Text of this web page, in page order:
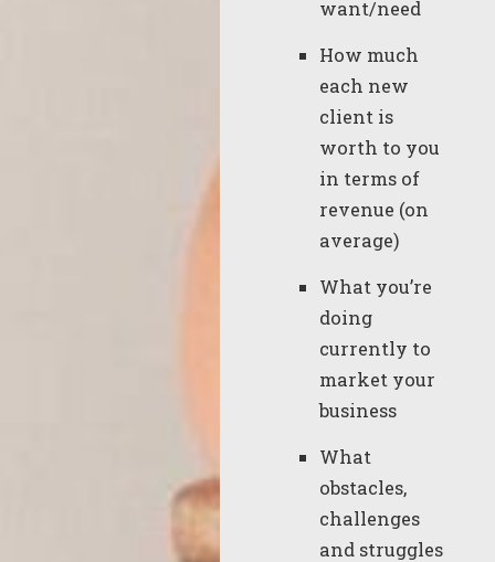
want/need
How much
each new
client is
worth to you
in terms of
revenue (on
average)
What you’re
doing
currently to
market your
business
What
obstacles,
challenges
and struggles